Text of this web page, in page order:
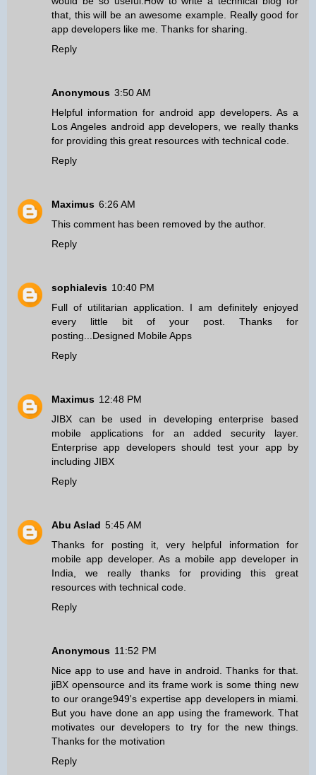
that, this will be an awesome example. Really good for
app developers like me. Thanks for sharing.
Reply
Anonymous 3:50 AM
Helpful information for android app developers. As a
Los Angeles android app developers , we really thanks
for providing this great resources with technical code.
Reply
Maximus 6:26 AM
This comment has been removed by the author.
Reply
sophialevis 10:40 PM
Full of utilitarian application. I am definitely enjoyed
every little bit of your post. Thanks for
posting... Designed Mobile Apps
Reply
Maximus 12:48 PM
JIBX can be used in developingenterprise based
mobile applicationsfor an added security layer.
Enterprise app developers should test your app by
including JIBX
Reply
Abu Aslad 5:45 AM
Thanks for posting it, very helpful information for
mobile app developer. As a mobile app developer in
India, we really thanks for providing this great
resources with technical code.
Reply
Anonymous 11:52 PM
Nice app to use and have in android. Thanks for that.
jiBX opensource and its frame work is some thing new
to our orange949'sexpertise app developers in miami
But you have done an app using the framework. That
motivates our developers to try for the new things.
Thanks for the motivation
Reply